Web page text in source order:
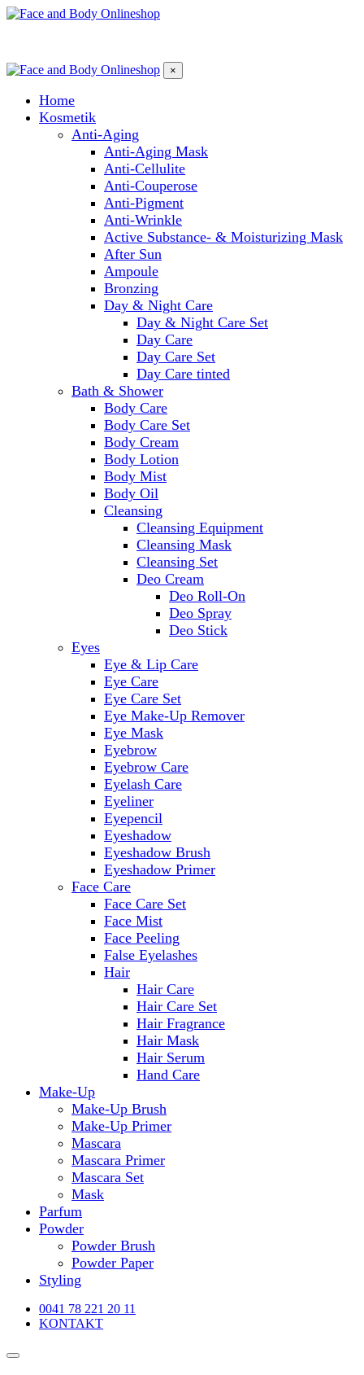
×
Home
Kosmetik
Anti-Aging
Anti-Aging Mask
Anti-Cellulite
Anti-Couperose
Anti-Pigment
Anti-Wrinkle
Active Substance- & Moisturizing Mask
After Sun
Ampoule
Bronzing
Day & Night Care
Day & Night Care Set
Day Care
Day Care Set
Day Care tinted
Bath & Shower
Body Care
Body Care Set
Body Cream
Body Lotion
Body Mist
Body Oil
Cleansing
Cleansing Equipment
Cleansing Mask
Cleansing Set
Deo Cream
Deo Roll-On
Deo Spray
Deo Stick
Eyes
Eye & Lip Care
Eye Care
Eye Care Set
Eye Make-Up Remover
Eye Mask
Eyebrow
Eyebrow Care
Eyelash Care
Eyeliner
Eyepencil
Eyeshadow
Eyeshadow Brush
Eyeshadow Primer
Face Care
Face Care Set
Face Mist
Face Peeling
False Eyelashes
Hair
Hair Care
Hair Care Set
Hair Fragrance
Hair Mask
Hair Serum
Hand Care
Make-Up
Make-Up Brush
Make-Up Primer
Mascara
Mascara Primer
Mascara Set
Mask
Parfum
Powder
Powder Brush
Powder Paper
Styling
0041 78 221 20 11
KONTAKT